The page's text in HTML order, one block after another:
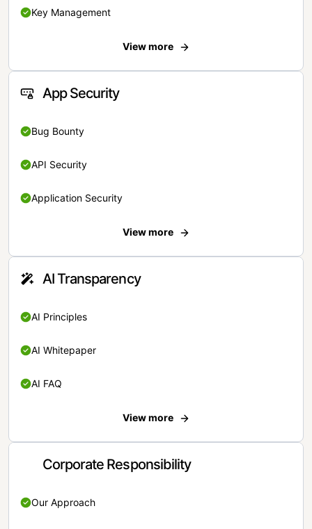
Key Management
View more
App Security
Bug Bounty
API Security
Application Security
View more
AI Transparency
AI Principles
AI Whitepaper
AI FAQ
View more
Corporate Responsibility
Our Approach